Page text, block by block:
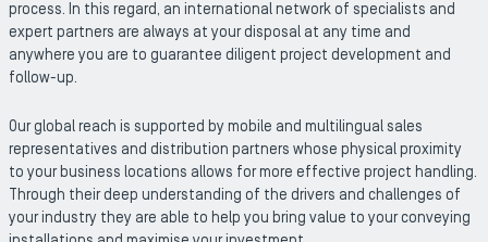
process. In this regard, an international network of specialists and
expert partners are always at your disposal at any time and
anywhere you are to guarantee diligent project development and
follow-up.
Our global reach is supported by mobile and multilingual sales
representatives and distribution partners whose physical proximity
to your business locations allows for more effective project handling.
Through their deep understanding of the drivers and challenges of
your industry they are able to help you bring value to your conveying